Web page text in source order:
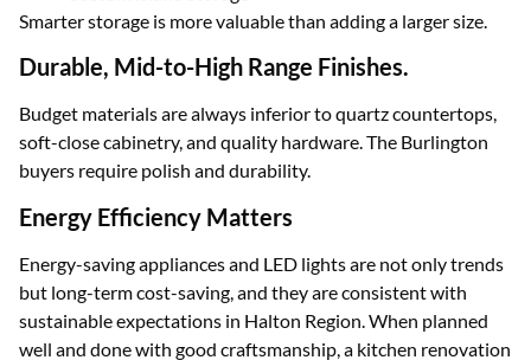
Smarter storage is more valuable than adding a larger size.
Durable, Mid-to-High Range Finishes.
Budget materials are always inferior to quartz countertops,
soft-close cabinetry, and quality hardware. The Burlington
buyers require polish and durability.
Energy Efficiency Matters
Energy-saving appliances and LED lights are not only trends
but long-term cost-saving, and they are consistent with
sustainable expectations in Halton Region. When planned
well and done with good craftsmanship, a kitchen renovation